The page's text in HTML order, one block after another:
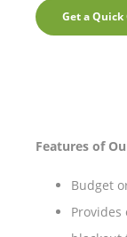
Get a
Features of
Budget